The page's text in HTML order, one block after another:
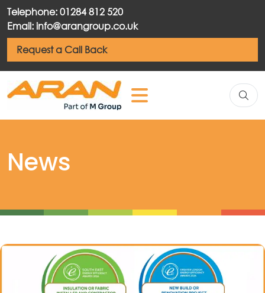
Telephone: 01284 812 520
Email: info@arangroup.co.uk
Request a Call Back
News